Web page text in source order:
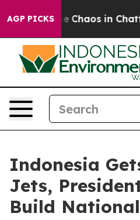
AGP PICKS
Collapse Chaos in
Indonesia
Jets,
Build